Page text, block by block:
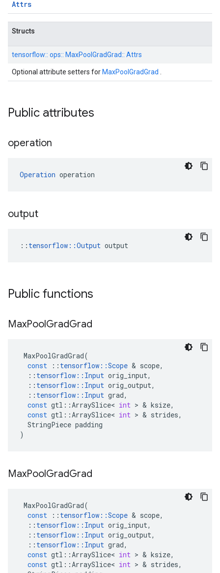
Attrs
Structs
tensorflow:: ops:: MaxPoolGradGrad:: Attrs
Optional attribute setters for MaxPoolGradGrad
Public attributes
operation
Operation operation
output
:: tensorflow::Output output
Public functions
MaxPoolGradGrad
MaxPoolGradGrad(
const
:: tensorflow ::Scope & scope,
:: tensorflow :: Input orig_input,
:: tensorflow :: Input orig_output,
:: tensorflow :: Input grad,
const gtl ::ArraySlice< int > & ksize,
const gtl ::ArraySlice< int > & strides,
StringPiece padding
)
MaxPoolGradGrad
MaxPoolGradGrad(
const
:: tensorflow ::Scope & scope,
:: tensorflow :: Input orig_input,
:: tensorflow :: Input orig_output,
:: tensorflow :: Input grad,
const gtl ::ArraySlice< int > & ksize,
const gtl ::ArraySlice< int > & strides,